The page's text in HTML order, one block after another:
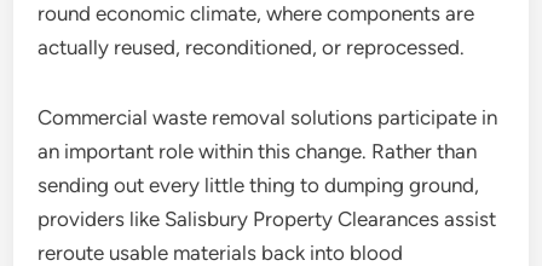
round economic climate, where components are
actually reused, reconditioned, or reprocessed.
Commercial waste removal solutions participate in
an important role within this change. Rather than
sending out every little thing to dumping ground,
providers like Salisbury Property Clearances assist
reroute usable materials back into blood